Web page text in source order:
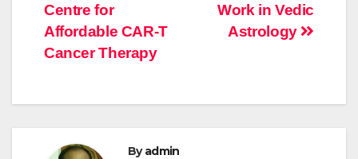
Work in Vedic
Astrology
Centre for
Affordable CAR-T
Cancer Therapy
Byadmin